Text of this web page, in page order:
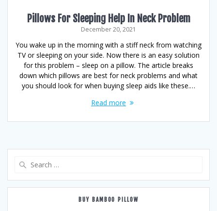
Pillows For Sleeping Help In Neck Problem
December 20, 2021
You wake up in the morning with a stiff neck from watching
TV or sleeping on your side. Now there is an easy solution
for this problem – sleep on a pillow. The article breaks
down which pillows are best for neck problems and what
you should look for when buying sleep aids like these.…
Read more
BUY BAMBOO PILLOW